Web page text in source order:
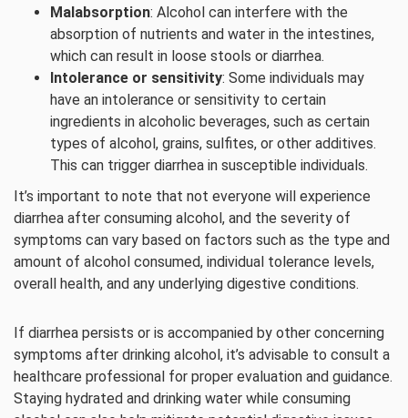
Malabsorption: Alcohol can interfere with the
absorption of nutrients and water in the intestines,
which can result in loose stools or diarrhea.
Intolerance or sensitivity: Some individuals may
have an intolerance or sensitivity to certain
ingredients in alcoholic beverages, such as certain
types of alcohol, grains, sulfites, or other additives.
This can trigger diarrhea in susceptible individuals.
It’s important to note that not everyone will experience
diarrhea after consuming alcohol, and the severity of
symptoms can vary based on factors such as the type and
amount of alcohol consumed, individual tolerance levels,
overall health, and any underlying digestive conditions.
If diarrhea persists or is accompanied by other concerning
symptoms after drinking alcohol, it’s advisable to consult a
healthcare professional for proper evaluation and guidance.
Staying hydrated and drinking water while consuming